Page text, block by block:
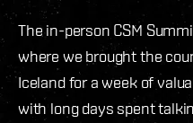
The in-person CSM
where we brought the
Iceland for a week of
with long days spent